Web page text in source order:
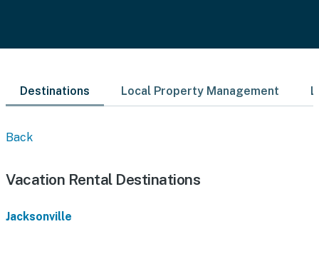
Destinations Local Property Management
Back
Vacation Rental Destinations
Jacksonville